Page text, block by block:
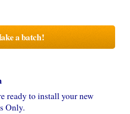
a batch!
ready to install your new
Only.